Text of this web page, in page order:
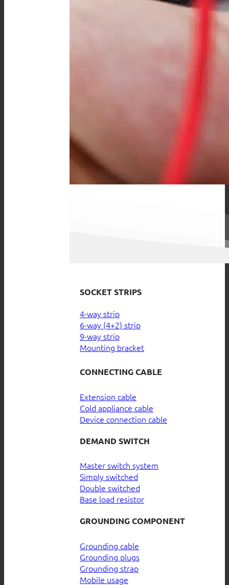
SOCKET STRIPS
4-way strip
6-way (4+2) strip
9-way strip
Mounting bracket
CONNECTING CABLE
Extension cable
Cold appliance cable
Device connection cable
DEMAND SWITCH
Master switch system
Simply switched
Double switched
Base load resistor
GROUNDING COMPONENT
Grounding cable
Grounding plugs
Grounding strap
Mobile usage